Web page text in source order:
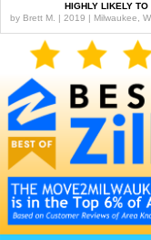
HIGHLY LIKELY TO
by Brett M. | 2019 | Milwaukee,